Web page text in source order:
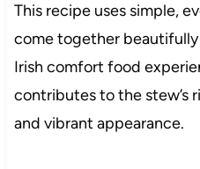
This recipe uses simple,
come together
Irish comfort food
contributes to the stew’s
and vibrant appearance.